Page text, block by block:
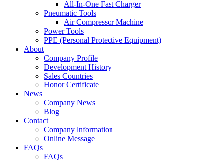
All-In-One Fast Charger
Pneumatic Tools
Air Compressor Machine
Power Tools
PPE (Personal Protective Equipment)
About
Company Profile
Development History
Sales Countries
Honor Certificate
News
Company News
Blog
Contact
Company lnformation
Online Message
FAQs
FAQs